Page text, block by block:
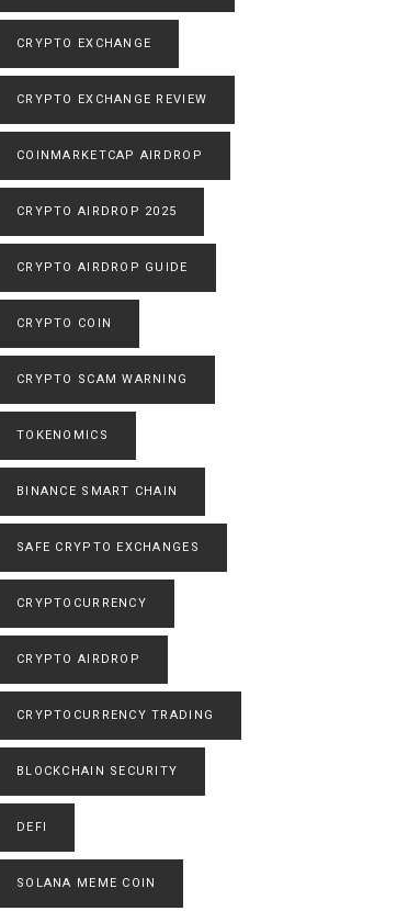
CRYPTO EXCHANGE
CRYPTO EXCHANGE REVIEW
COINMARKETCAP AIRDROP
CRYPTO AIRDROP 2025
CRYPTO AIRDROP GUIDE
CRYPTO COIN
CRYPTO SCAM WARNING
TOKENOMICS
BINANCE SMART CHAIN
SAFE CRYPTO EXCHANGES
CRYPTOCURRENCY
CRYPTO AIRDROP
CRYPTOCURRENCY TRADING
BLOCKCHAIN SECURITY
DEFI
SOLANA MEME COIN